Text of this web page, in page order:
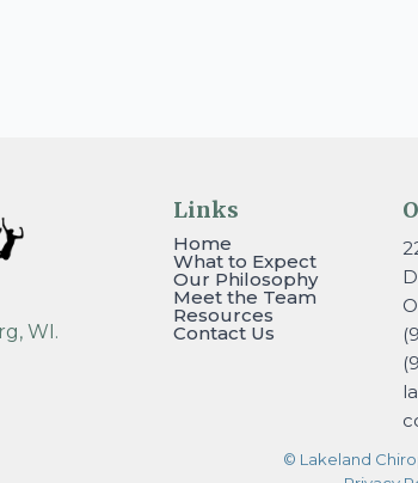
WI.
Links
Home
What to Expect
Our Philosophy
Meet the Team
Resources
Contact Us
© Lakeland